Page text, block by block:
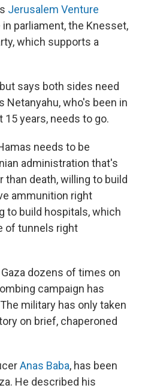
Jerusalem Venture
in parliament, the Knesset,
which supports a
says both sides need
Netanyahu, who's been in
years, needs to go.
needs to be
administration that's
death, willing to build
ammunition right
to build hospitals, which
of tunnels right
dozens of times on
campaign has
military has only taken
on brief, chaperoned
Anas Baba, has been
He described his